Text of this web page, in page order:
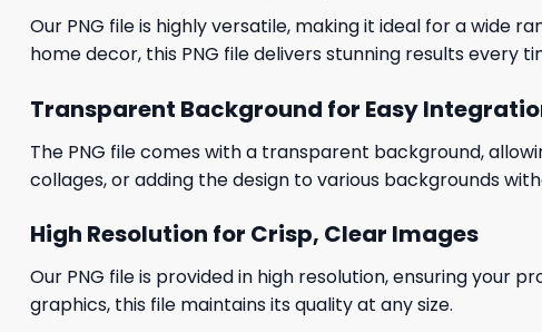
Our PNG file is highly versatile, making it ideal for a wide
home decor, this PNG file delivers stunning results every
Transparent Background for Easy
The PNG file comes with a transparent background,
collages, or adding the design to various backgrounds
High Resolution for Crisp, Clear Images
Our PNG file is provided in high resolution, ensuring your
graphics, this file maintains its quality at any size.